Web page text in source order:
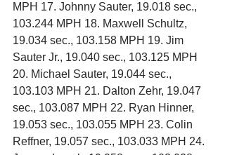
MPH 17. Johnny Sauter, 19.018 sec.,
103.244 MPH 18. Maxwell Schultz,
19.034 sec., 103.158 MPH 19. Jim
Sauter Jr., 19.040 sec., 103.125 MPH
20. Michael Sauter, 19.044 sec.,
103.103 MPH 21. Dalton Zehr, 19.047
sec., 103.087 MPH 22. Ryan Hinner,
19.053 sec., 103.055 MPH 23. Colin
Reffner, 19.057 sec., 103.033 MPH 24.